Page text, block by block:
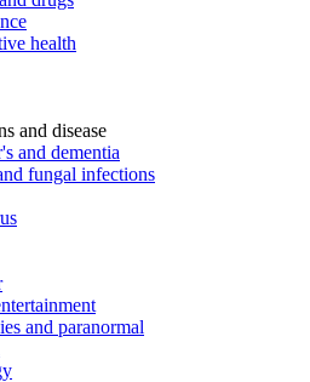
health
and disease
and dementia
fungal infections
and paranormal